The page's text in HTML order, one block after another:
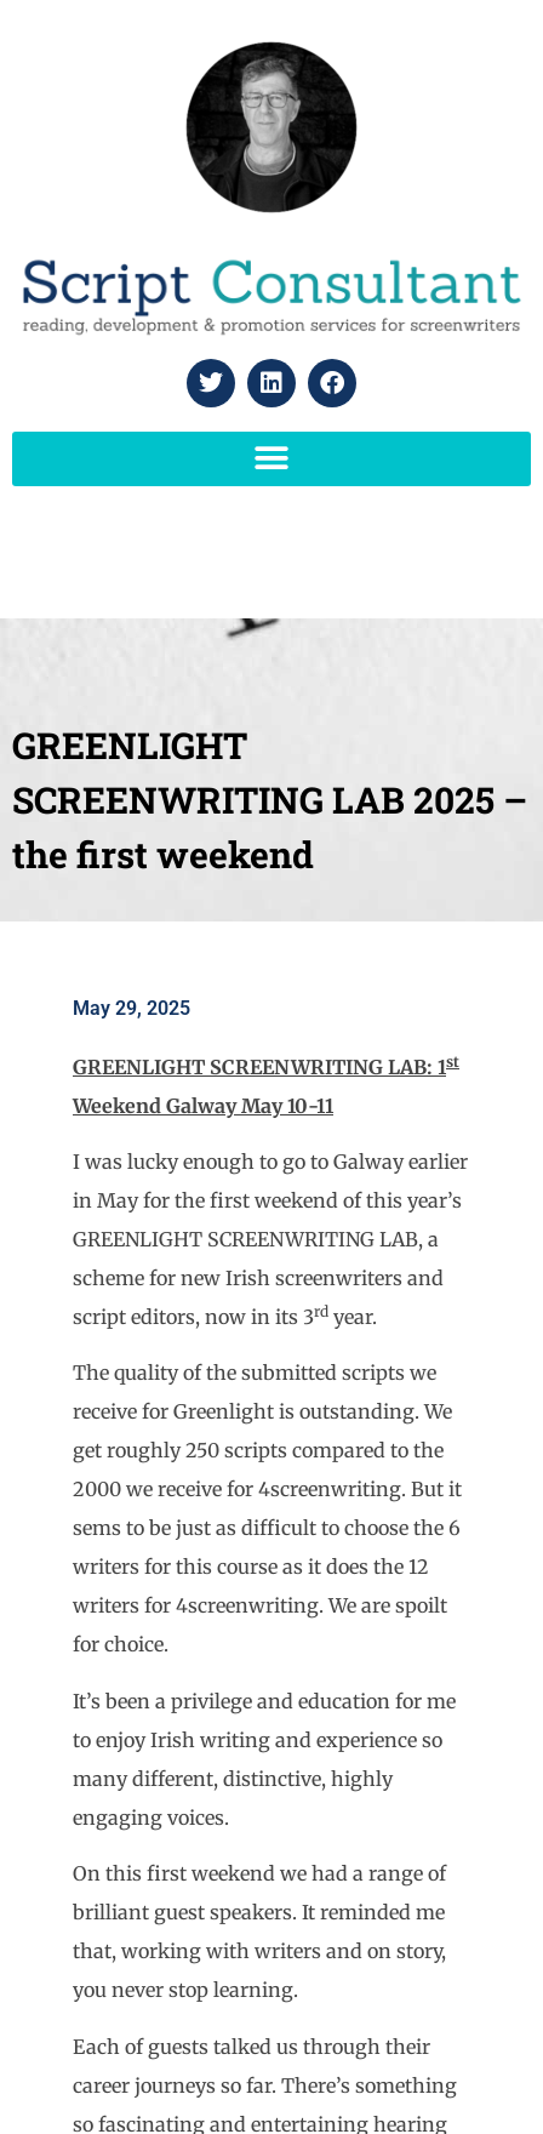
GREENLIGHT
SCREENWRITING LAB 2025 –
the first weekend
May 29, 2025
GREENLIGHT SCREENWRITING LAB: 1st
Weekend Galway May 10-11
I was lucky enough to go to Galway earlier
in May for the first weekend of this year’s
GREENLIGHT SCREENWRITING LAB, a
scheme for new Irish screenwriters and
script editors, now in its 3rd year.
The quality of the submitted scripts we
receive for Greenlight is outstanding. We
get roughly 250 scripts compared to the
2000 we receive for 4screenwriting. But it
sems to be just as difficult to choose the 6
writers for this course as it does the 12
writers for 4screenwriting. We are spoilt
for choice.
It’s been a privilege and education for me
to enjoy Irish writing and experience so
many different, distinctive, highly
engaging voices.
On this first weekend we had a range of
brilliant guest speakers. It reminded me
that, working with writers and on story,
you never stop learning.
Each of guests talked us through their
career journeys so far. There’s something
so fascinating and entertaining hearing